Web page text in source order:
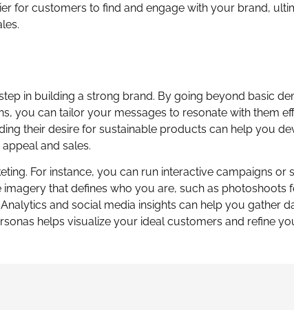
for customers to find and engage with your brand,
in building a strong brand. By going beyond basic
you can tailor your messages to resonate with them
their desire for sustainable products can help you
and sales.
For instance, you can run interactive campaigns or
that defines who you are, such as photoshoots
and social media insights can help you gather
helps visualize your ideal customers and refine